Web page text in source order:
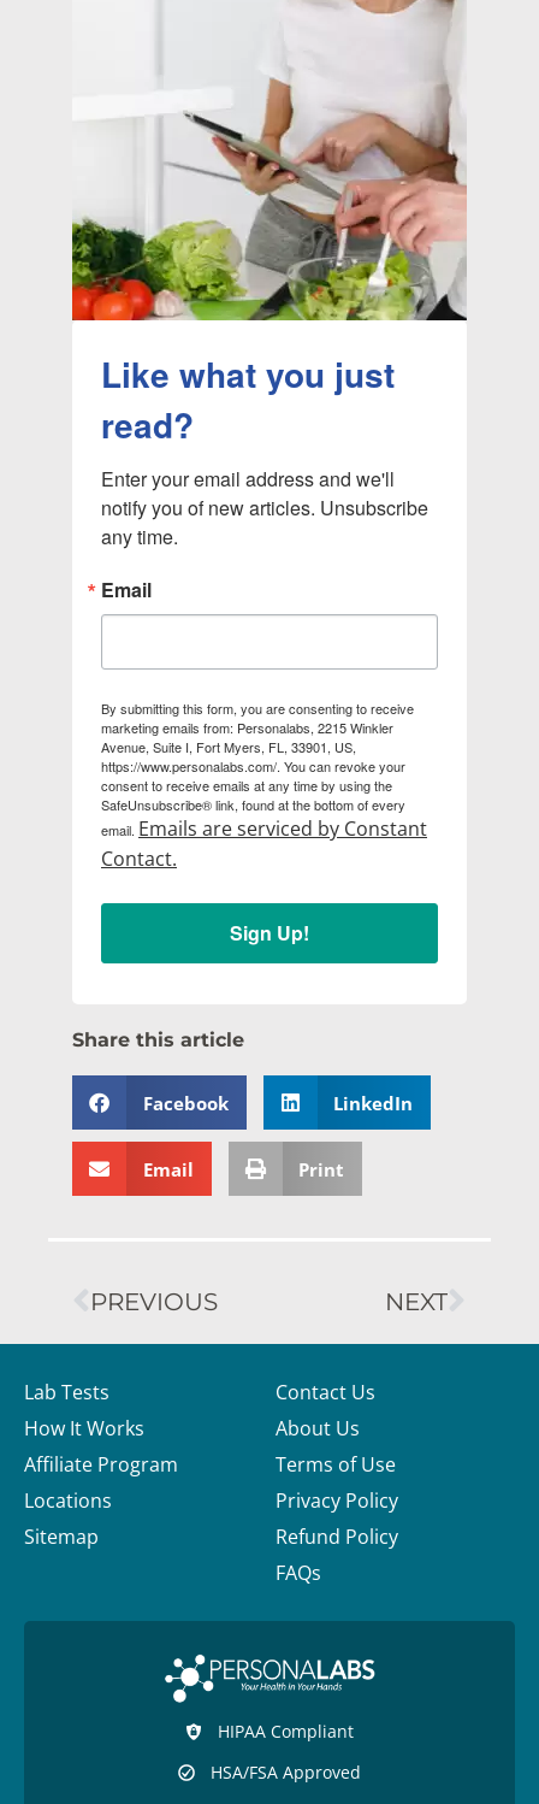
Like what you just
read?
Enter your email address and we'll
notify you of new articles. Unsubscribe
any time.
Email
By submitting this form, you are consenting to receive
marketing emails from: Personalabs, 2215 Winkler
Avenue, Suite I, Fort Myers, FL, 33901, US,
https://www.personalabs.com/. You can revoke your
consent to receive emails at any time by using the
SafeUnsubscribe® link, found at the bottom of every
email. Emails are serviced by Constant
Contact.
Sign Up!
Share this article
Facebook LinkedIn
Email Print
PREVIOUS NEXT
Lab Tests
How It Works
Affiliate Program
Locations
Sitemap
Contact Us
About Us
Terms of Use
Privacy Policy
Refund Policy
FAQs
HIPAA Compliant
HSA/FSA Approved